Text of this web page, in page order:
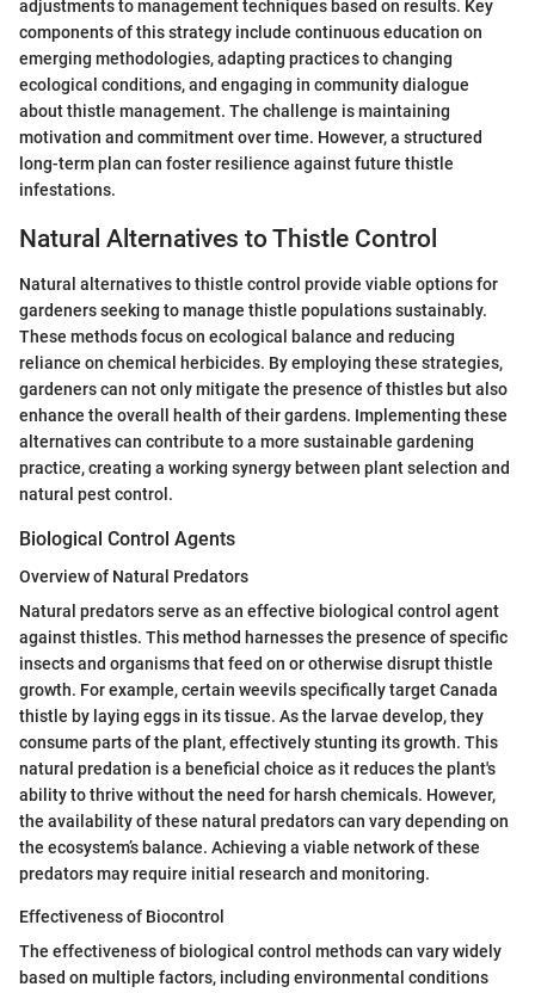
adjustments to management techniques based on results. Key
components of this strategy include continuous education on
emerging methodologies, adapting practices to changing
ecological conditions, and engaging in community dialogue
about thistle management. The challenge is maintaining
motivation and commitment over time. However, a structured
long-term plan can foster resilience against future thistle
infestations.
Natural Alternatives to Thistle Control
Natural alternatives to thistle control provide viable options for
gardeners seeking to manage thistle populations sustainably.
These methods focus on ecological balance and reducing
reliance on chemical herbicides. By employing these strategies,
gardeners can not only mitigate the presence of thistles but also
enhance the overall health of their gardens. Implementing these
alternatives can contribute to a more sustainable gardening
practice, creating a working synergy between plant selection and
natural pest control.
Biological Control Agents
Overview of Natural Predators
Natural predators serve as an effective biological control agent
against thistles. This method harnesses the presence of specific
insects and organisms that feed on or otherwise disrupt thistle
growth. For example, certain weevils specifically target Canada
thistle by laying eggs in its tissue. As the larvae develop, they
consume parts of the plant, effectively stunting its growth. This
natural predation is a beneficial choice as it reduces the plant's
ability to thrive without the need for harsh chemicals. However,
the availability of these natural predators can vary depending on
the ecosystem’s balance. Achieving a viable network of these
predators may require initial research and monitoring.
Effectiveness of Biocontrol
The effectiveness of biological control methods can vary widely
based on multiple factors, including environmental conditions